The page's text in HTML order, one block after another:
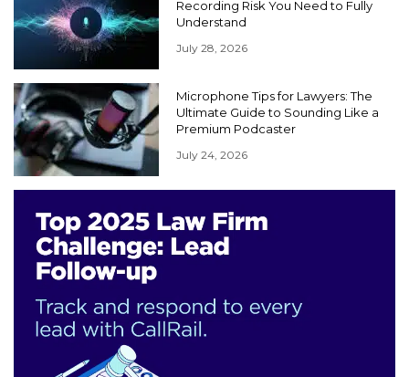
Recording Risk You Need to Fully
Understand
July 28, 2026
Microphone Tips for Lawyers: The
Ultimate Guide to Sounding Like a
Premium Podcaster
July 24, 2026